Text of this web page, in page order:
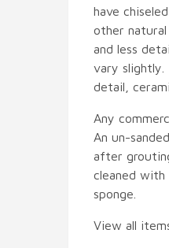
have
other
and less
vary slightly.
detail,
Any
An un-
after
cleaned with
sponge.
View all